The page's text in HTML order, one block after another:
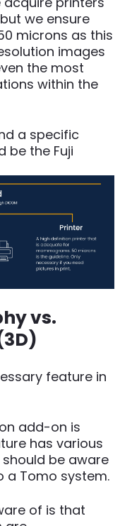
we ensure
microns as this
images
the most
within the
a specific
be the Fuji
vs.
feature in
add-on is
has various
be aware
Tomo system.
of is that